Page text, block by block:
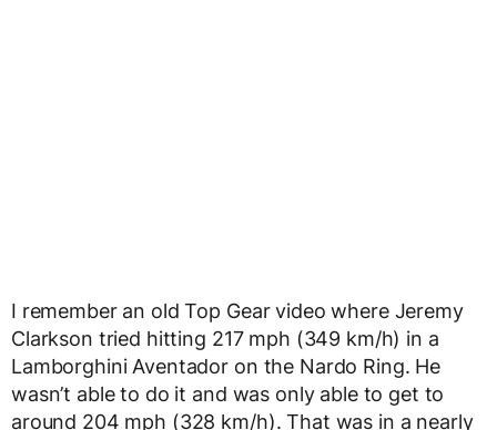
I remember an old Top Gear video where Jeremy
Clarkson tried hitting 217 mph (349 km/h) in a
Lamborghini Aventador on the Nardo Ring. He
wasn’t able to do it and was only able to get to
around 204 mph (328 km/h). That was in a nearly